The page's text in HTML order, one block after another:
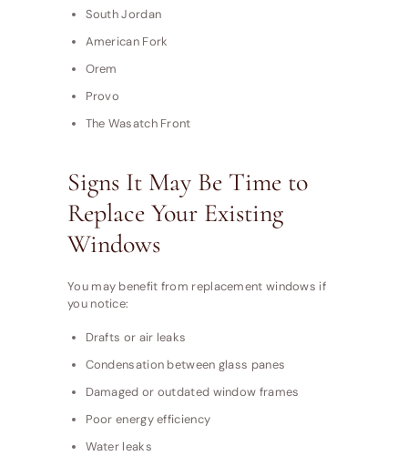
South Jordan
American Fork
Orem
Provo
The Wasatch Front
Signs It May Be Time to
Replace Your Existing
Windows
You may benefit from replacement windows if
you notice:
Drafts or air leaks
Condensation between glass panes
Damaged or outdated window frames
Poor energy efficiency
Water leaks